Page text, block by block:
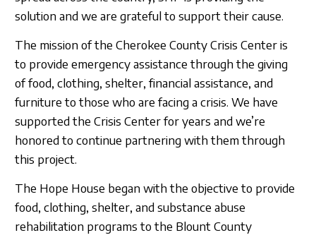
solution and we are grateful to support their cause.
The mission of the Cherokee County Crisis Center is
to provide emergency assistance through the giving
of food, clothing, shelter, financial assistance, and
furniture to those who are facing a crisis. We have
supported the Crisis Center for years and we’re
honored to continue partnering with them through
this project.
The Hope House began with the objective to provide
food, clothing, shelter, and substance abuse
rehabilitation programs to the Blount County